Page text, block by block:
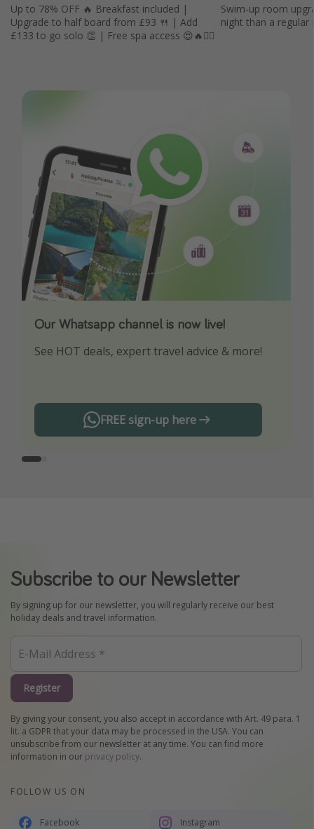
Up to 78% OFF 🔥 Breakfast included |
Upgrade to half board from £93 🍴 | Add
£133 to go solo 👏 | Free spa access 😍🔥🧖‍♀️
Swim-up room
night than a regular
Our Whatsapp channel is now live!
See HOT deals, expert travel advice & more!
FREE sign-up here
Download our App
Turn on your notifications to not miss out on
Subscribe to our Newsletter
By signing up for our newsletter, you will regularly receive our best
holiday deals and travel information.
Register
By giving your consent, you also accept in accordance with Art. 49 para. 1
lit. a GDPR that your data may be processed in the USA. You can
unsubscribe from our newsletter at any time. You can find more
information in our privacy policy.
FOLLOW US ON
Facebook Instagram